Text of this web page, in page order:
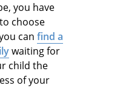
you have
choose
canfind a
waiting for
child the
of your